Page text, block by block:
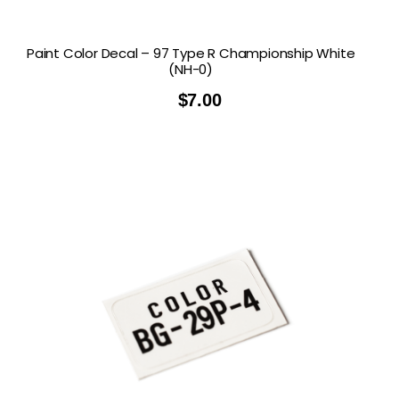
Paint Color Decal – 97 Type R Championship White
(NH-0)
$7.00